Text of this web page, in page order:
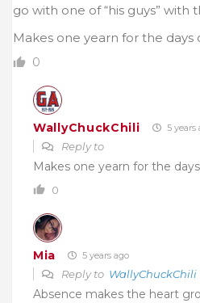
go with one of “his guys” with
Makes one yearn for the days
0
WallyChuckChili 5 years
Reply to
Makes one yearn for the
0
Mia 5 years ago
Reply to WallyChuckChili
Absence makes the heart